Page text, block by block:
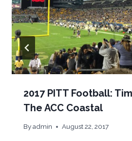
2017 PITT Football:
The ACC Coastal
Byadmin August 22, 2017